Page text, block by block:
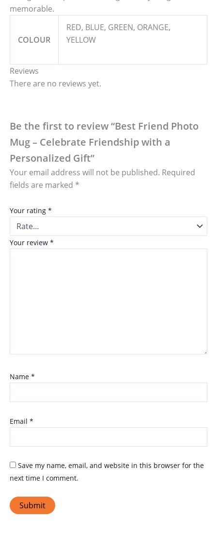
memorable.
COLOUR
RED, BLUE, GREEN, ORANGE,
YELLOW
Reviews
There are no reviews yet.
Be the first to review “Best Friend Photo
Mug – Celebrate Friendship with a
Personalized Gift”
Your email address will not be published. Required
fields are marked *
Your rating *
Your review *
Name *
Email *
Save my name, email, and website in this browser for the
next time I comment.